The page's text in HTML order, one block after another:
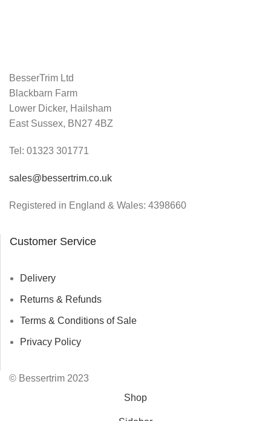
BesserTrim Ltd
Blackbarn Farm
Lower Dicker, Hailsham
East Sussex, BN27 4BZ
Tel: 01323 301771
sales@bessertrim.co.uk
Registered in England & Wales: 4398660
Customer Service
Delivery
Returns & Refunds
Terms & Conditions of Sale
Privacy Policy
© Bessertrim 2023
Shop